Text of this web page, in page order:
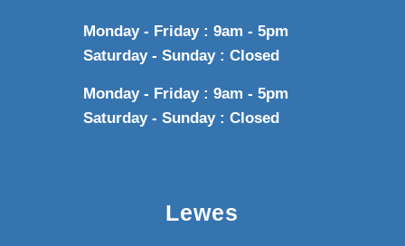
Monday - Friday : 9am - 5pm
Saturday - Sunday : Closed
Monday - Friday : 9am - 5pm
Saturday - Sunday : Closed
Lewes